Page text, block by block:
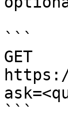
```
GET
```